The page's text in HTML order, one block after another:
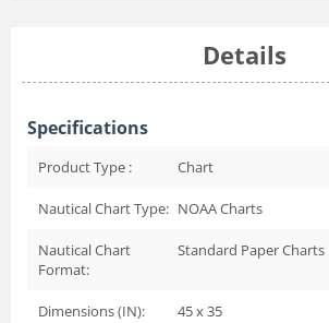
Details
Specifications
Product Type : Chart
Nautical Chart Type: NOAA Charts
Nautical Chart
Format:
Standard Paper Charts
Dimensions (IN): 45 x 35